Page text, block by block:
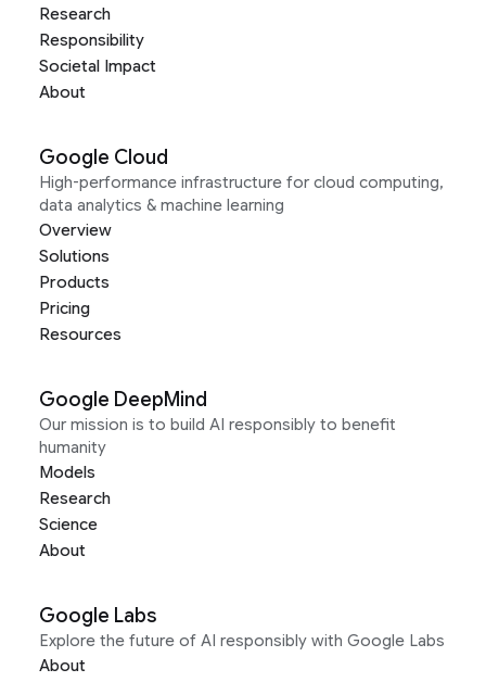
Research
Responsibility
Societal Impact
About
Google Cloud
High-performance infrastructure for cloud computing,
data analytics & machine learning
Overview
Solutions
Products
Pricing
Resources
Google DeepMind
Our mission is to build AI responsibly to benefit
humanity
Models
Research
Science
About
Google Labs
Explore the future of AI responsibly with Google Labs
About